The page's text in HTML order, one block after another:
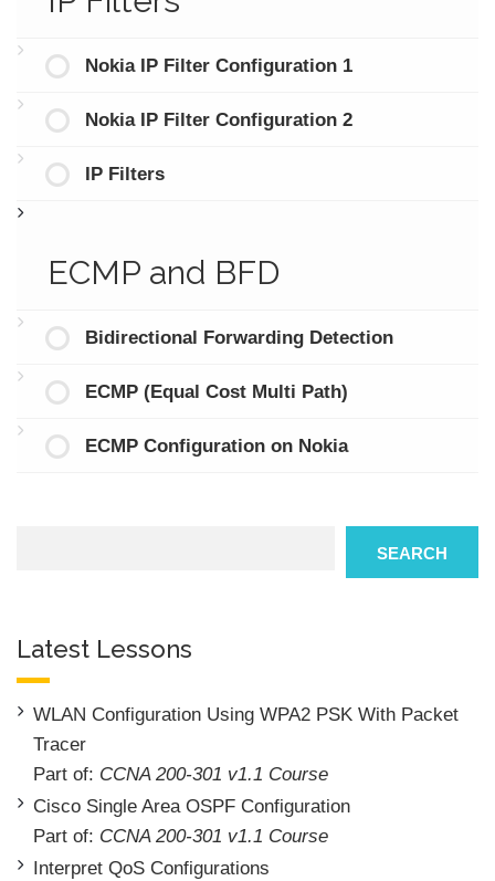
Nokia IP Filter Configuration 1
Nokia IP Filter Configuration 2
IP Filters
ECMP and BFD
Bidirectional Forwarding Detection
ECMP (Equal Cost Multi Path)
ECMP Configuration on Nokia
SEARCH
Latest Lessons
WLAN Configuration Using WPA2 PSK With Packet
Tracer
Part of: CCNA 200-301 v1.1 Course
Cisco Single Area OSPF Configuration
Part of: CCNA 200-301 v1.1 Course
Interpret QoS Configurations